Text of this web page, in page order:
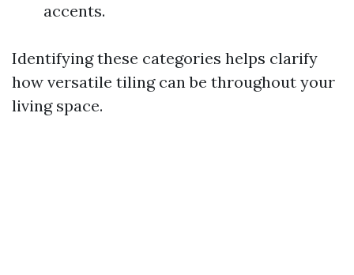
accents.
Identifying these categories helps clarify
how versatile tiling can be throughout your
living space.